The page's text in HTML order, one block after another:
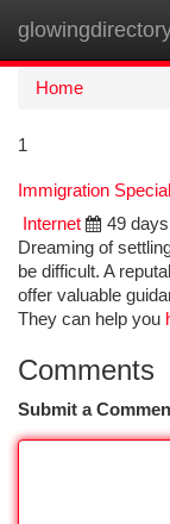
Home
1
Immigration
Internet
49
Dreaming of
be difficult. A
offer valuable
They can help you
Comments
Submit a